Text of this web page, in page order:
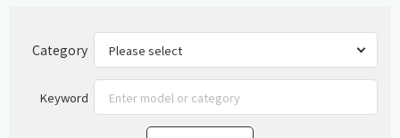
Category
Keyword